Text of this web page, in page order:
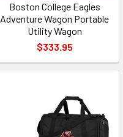
Boston College Eagles
Adventure Wagon Portable
Utility Wagon
$333.95